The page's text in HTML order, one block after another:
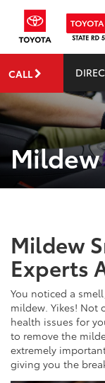
CALL
Mildew
Mildew
Experts
You noticed a
mildew. Yikes! Not
health issues for
to remove the
extremely
giving you the